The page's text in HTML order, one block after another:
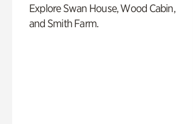
Explore Swan House, Wood Cabin,
and Smith Farm.